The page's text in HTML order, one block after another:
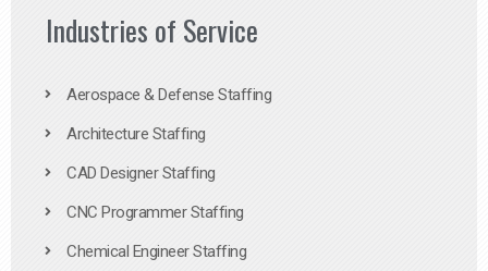
Industries of Service
Aerospace & Defense Staffing
Architecture Staffing
CAD Designer Staffing
CNC Programmer Staffing
Chemical Engineer Staffing